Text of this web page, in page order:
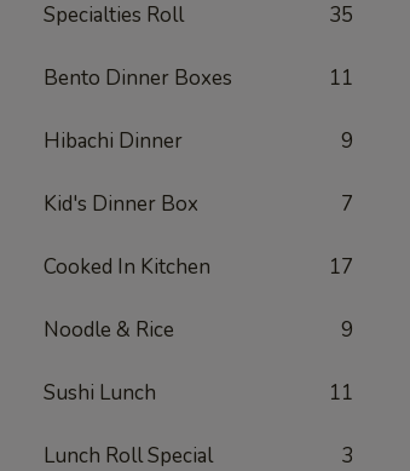
Specialties Roll 35
Bento Dinner Boxes 11
Hibachi Dinner 9
Kid's Dinner Box 7
Cooked In Kitchen 17
Noodle & Rice 9
Sushi Lunch 11
Lunch Roll Special 3